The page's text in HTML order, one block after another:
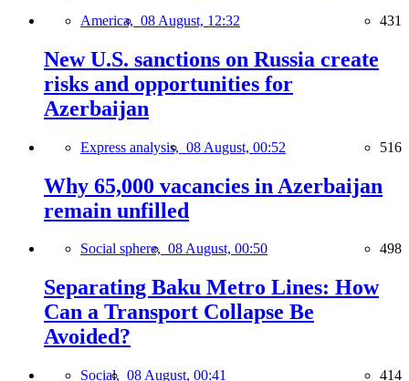
America, 08 August, 12:32 431
New U.S. sanctions on Russia create
risks and opportunities for
Azerbaijan
Express analysis, 08 August, 00:52 516
Why 65,000 vacancies in Azerbaijan
remain unfilled
Social sphere, 08 August, 00:50 498
Separating Baku Metro Lines: How
Can a Transport Collapse Be
Avoided?
Social, 08 August, 00:41 414